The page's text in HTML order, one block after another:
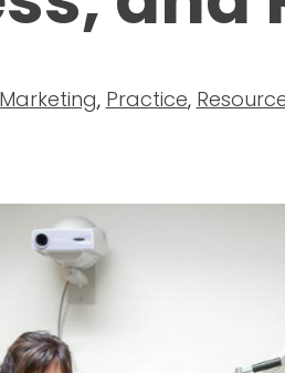
Marketing, Practice,